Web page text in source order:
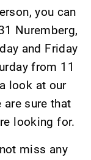
you can
Nuremberg,
and Friday
from 11
look at our
are sure that
looking for.
miss any